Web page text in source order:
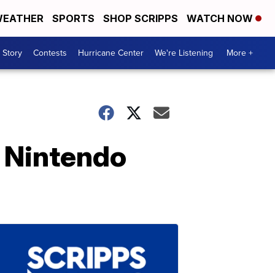
SPORTS SHOP SCRIPPS WATCH NOW
Story Contests Hurricane Center We're Listening More +